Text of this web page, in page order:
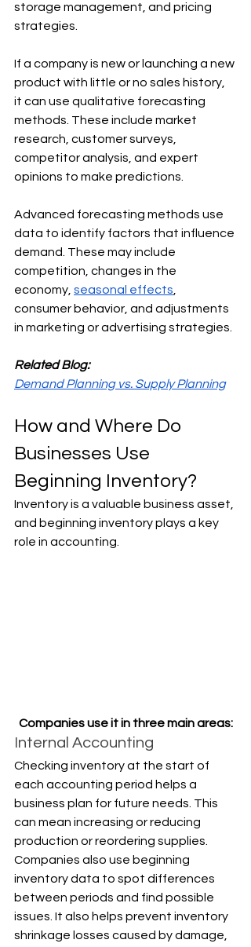
storage management, and pricing
strategies.
If a company is new or launching a new
product with little or no sales history,
it can use qualitative forecasting
methods. These include market
research, customer surveys,
competitor analysis, and expert
opinions to make predictions.
Advanced forecasting methods use
data to identify factors that influence
demand. These may include
competition, changes in the
economy, seasonal effects
consumer behavior, and adjustments
in marketing or advertising strategies.
Related Blog:
Demand Planning vs. Supply Planning
How and Where Do
Businesses Use
Beginning Inventory?
Inventory is a valuable business asset,
and beginning inventory plays a key
role in accounting.
Companies use it in three main areas:
Internal Accounting
Checking inventory at the start of
each accounting period helps a
business plan for future needs. This
can mean increasing or reducing
production or reordering supplies.
Companies also use beginning
inventory data to spot differences
between periods and find possible
issues. It also helps prevent inventory
shrinkage losses caused by damage,